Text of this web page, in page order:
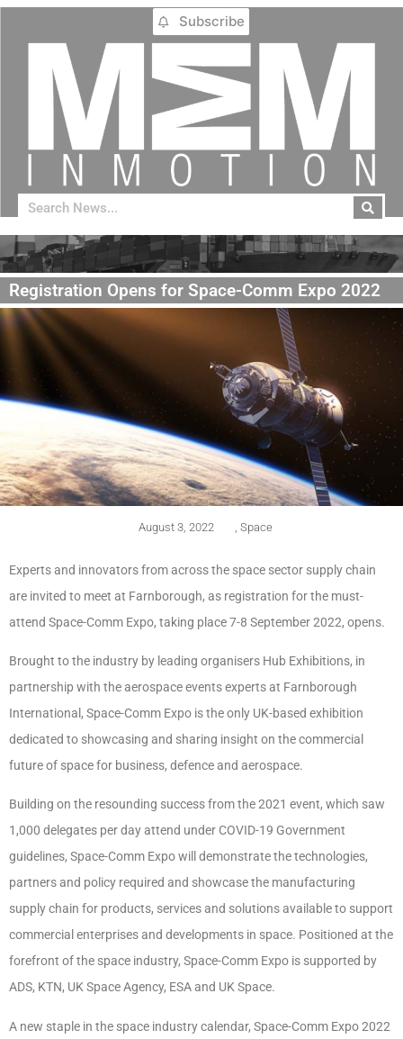
Subscribe
Registration Opens for Space-Comm Expo 2022
August 3, 2022 Space
Experts and innovators from across the space sector supply chain
are invited to meet at Farnborough, as registration for the must-
attend Space-Comm Expo, taking place 7-8 September 2022, opens.
Brought to the industry by leading organisers Hub Exhibitions, in
partnership with the aerospace events experts at Farnborough
International, Space-Comm Expo is the only UK-based exhibition
dedicated to showcasing and sharing insight on the commercial
future of space for business, defence and aerospace.
Building on the resounding success from the 2021 event, which saw
1,000 delegates per day attend under COVID-19 Government
guidelines, Space-Comm Expo will demonstrate the technologies,
partners and policy required and showcase the manufacturing
supply chain for products, services and solutions available to support
commercial enterprises and developments in space. Positioned at the
forefront of the space industry, Space-Comm Expo is supported by
ADS, KTN, UK Space Agency, ESA and UK Space.
A new staple in the space industry calendar, Space-Comm Expo 2022